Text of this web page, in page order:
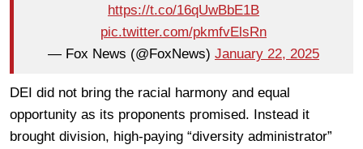
https://t.co/16qUwBbE1B
pic.twitter.com/pkmfvElsRn
— Fox News (@FoxNews) January 22, 2025
DEI did not bring the racial harmony and equal
opportunity as its proponents promised. Instead it
brought division, high-paying “diversity administrator”